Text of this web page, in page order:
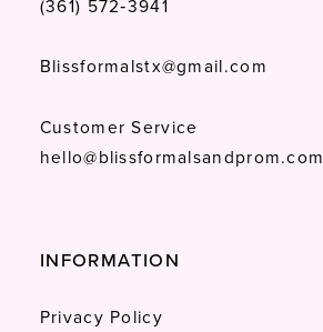
(361) 572‑3941
Blissformalstx@gmail.com
Customer Service
hello@blissformalsandprom.com
INFORMATION
Privacy Policy